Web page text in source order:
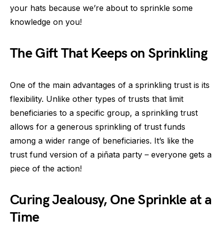
your hats because we’re about to sprinkle some
knowledge on you!
The Gift That Keeps on Sprinkling
One of the main advantages of a sprinkling trust is its
flexibility. Unlike other types of trusts that limit
beneficiaries to a specific group, a sprinkling trust
allows for a generous sprinkling of trust funds
among a wider range of beneficiaries. It’s like the
trust fund version of a piñata party – everyone gets a
piece of the action!
Curing Jealousy, One Sprinkle at a
Time